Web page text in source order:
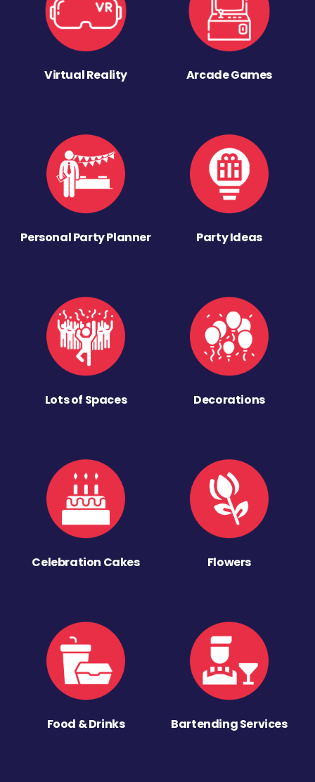
Virtual Reality Arcade Games
Personal Party Planner Party Ideas
Lots of Spaces Decorations
Celebration Cakes Flowers
Food & Drinks Bartending Services